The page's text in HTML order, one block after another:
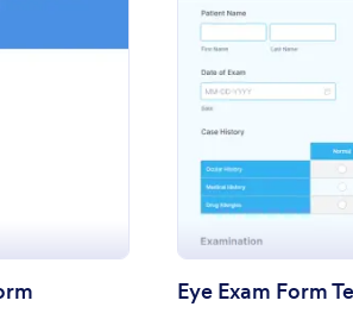
: Patient Discharge Form
Eye Exam Form